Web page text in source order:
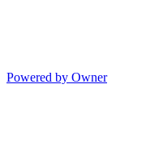
Powered by Owner